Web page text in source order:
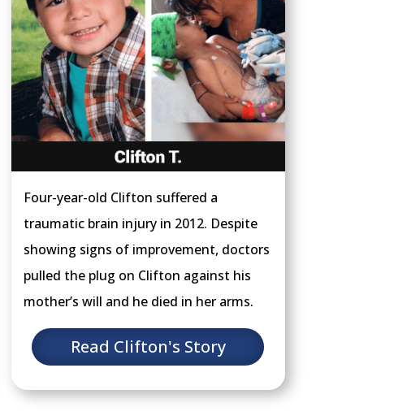
Four-year-old Clifton suffered a
traumatic brain injury in 2012. Despite
showing signs of improvement, doctors
pulled the plug on Clifton against his
mother’s will and he died in her arms.
Read Clifton's Story